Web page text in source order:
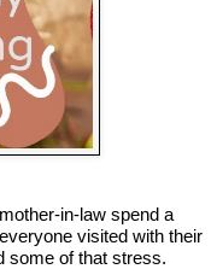
in-law spend a
visited with their
some of that stress.